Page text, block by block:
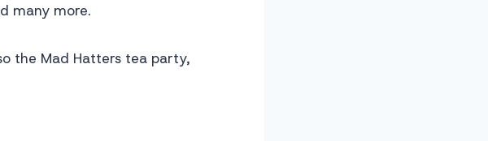
many more.
the Mad Hatters tea party,